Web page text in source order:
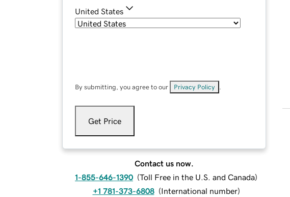
United States
By submitting, you agree to our Privacy Policy
Get Price
Contact us now.
1-855-646-1390 (Toll Free in the U.S. and Canada)
+1 781-373-6808 (International number)